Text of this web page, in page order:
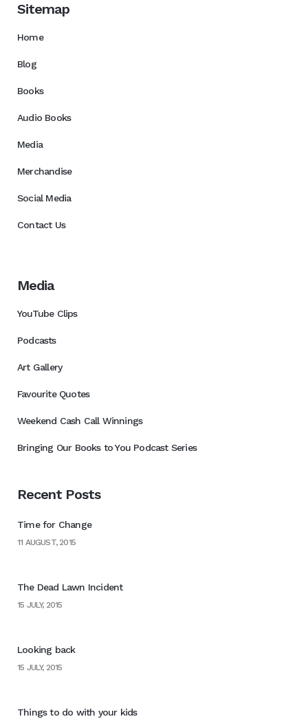
Sitemap
Home
Blog
Books
Audio Books
Media
Merchandise
Social Media
Contact Us
Media
YouTube Clips
Podcasts
Art Gallery
Favourite Quotes
Weekend Cash Call Winnings
Bringing Our Books to You Podcast Series
Recent Posts
Time for Change
11 AUGUST, 2015
The Dead Lawn Incident
15 JULY, 2015
Looking back
15 JULY, 2015
Things to do with your kids